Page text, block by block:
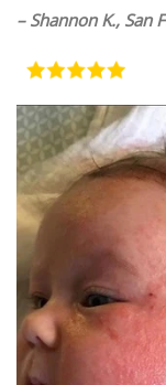
– Shannon K., San